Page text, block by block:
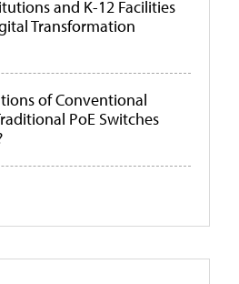
and K-12 Facilities
Transformation
of Conventional
PoE Switches